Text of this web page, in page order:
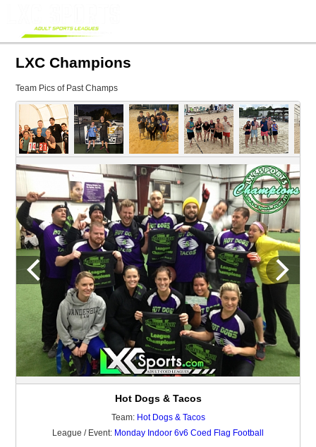
LXC Champions
Team Pics of Past Champs
Hot Dogs & Tacos
Team: Hot Dogs & Tacos
League / Event: Monday Indoor 6v6 Coed Flag Football